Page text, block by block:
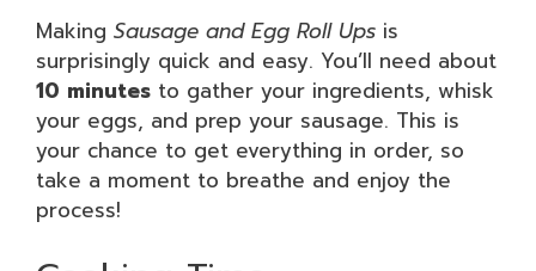
Making Sausage and Egg Roll Ups is
surprisingly quick and easy. You’ll need about
10 minutes to gather your ingredients, whisk
your eggs, and prep your sausage. This is
your chance to get everything in order, so
take a moment to breathe and enjoy the
process!